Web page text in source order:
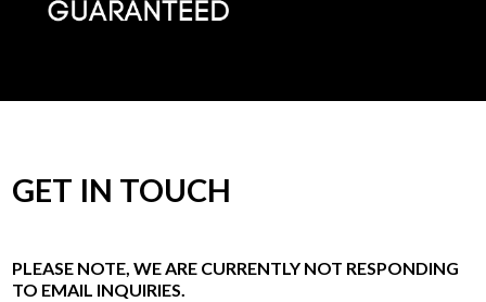
GET IN TOUCH
PLEASE NOTE, WE ARE CURRENTLY NOT RESPONDING
TO EMAIL INQUIRIES.